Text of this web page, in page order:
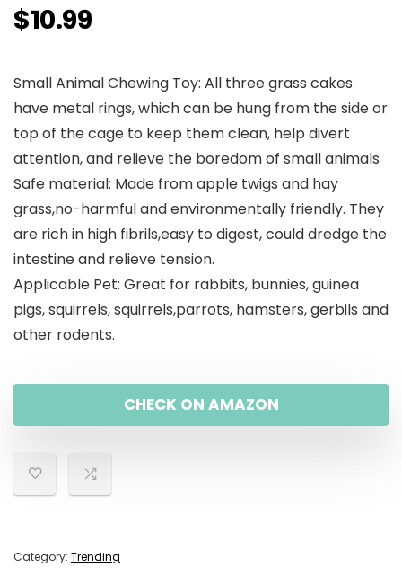
$10.99
Small Animal Chewing Toy: All three grass cakes
have metal rings, which can be hung from the side or
top of the cage to keep them clean, help divert
attention, and relieve the boredom of small animals
Safe material: Made from apple twigs and hay
grass,no-harmful and environmentally friendly. They
are rich in high fibrils,easy to digest, could dredge the
intestine and relieve tension.
Applicable Pet: Great for rabbits, bunnies, guinea
pigs, squirrels, squirrels,parrots, hamsters, gerbils and
other rodents.
CHECK ON AMAZON
Category: Trending